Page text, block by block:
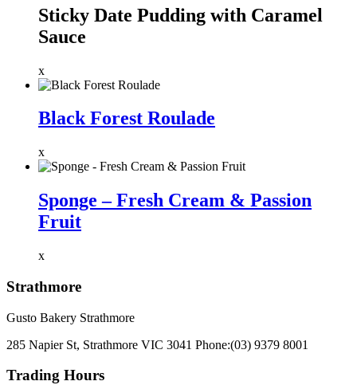
Sticky Date Pudding with Caramel
Sauce
x
Black Forest Roulade
x
Sponge – Fresh Cream & Passion
Fruit
x
Strathmore
Gusto Bakery Strathmore
285 Napier St, Strathmore VIC 3041 Phone:(03) 9379 8001
Trading Hours